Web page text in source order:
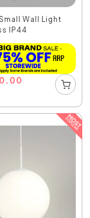
Wall Light
IP44